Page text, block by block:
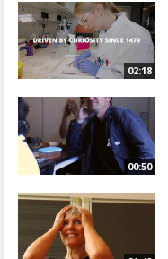
02:18
00:50